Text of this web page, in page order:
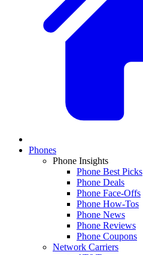
Phones
Phone Insights
Phone Best Picks
Phone Deals
Phone Face-Offs
Phone How-Tos
Phone News
Phone Reviews
Phone Coupons
Network Carriers